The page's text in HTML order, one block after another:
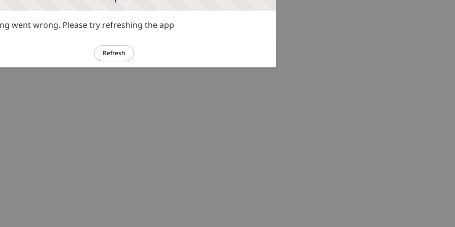
went wrong. Please try refreshing the app
Refresh